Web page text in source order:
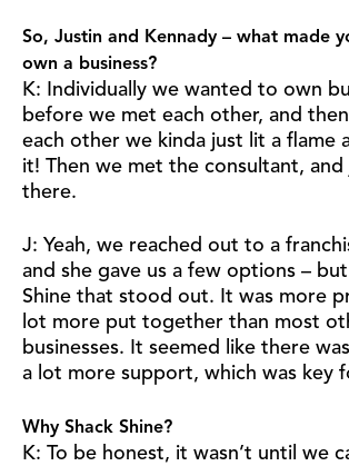
So, Justin and Kennady – what made
own a business?
K: Individually we wanted to own
before we met each other, and
each other we kinda just lit a flame
it! Then we met the consultant,
there.
J: Yeah, we reached out to a
and she gave us a few options –
Shine that stood out. It was more
lot more put together than most
businesses. It seemed like there
a lot more support, which was key
Why Shack Shine?
K: To be honest, it wasn’t until we